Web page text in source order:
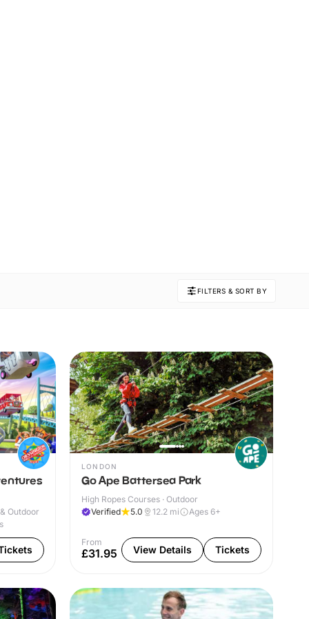
FILTERS & SORT BY
Outdoor
LONDON
Go Ape Battersea Park
High Ropes Courses · Outdoor
Verified
5.0 12.2 mi Ages 6+
From
£31.95 View Details Tickets